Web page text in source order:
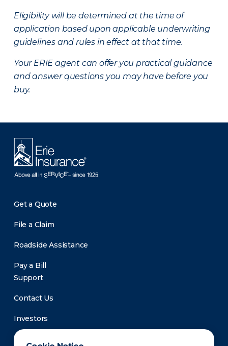
Eligibility will be determined at the time of
application based upon applicable underwriting
guidelines and rules in effect at that time.
Your ERIE agent can offer you practical guidance
and answer questions you may have before you
buy.
Get a Quote
File a Claim
Roadside Assistance
Pay a Bill
Support
Contact Us
Investors
Newsroom